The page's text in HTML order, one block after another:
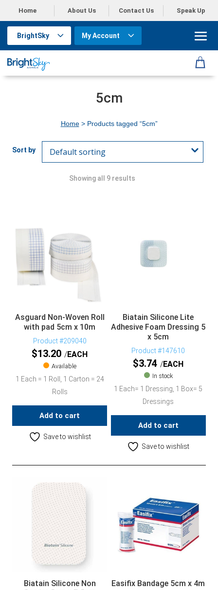
Home About Us Contact Us Speak Up
BrightSky My Account
5cm
Home> Products tagged “5cm”
Showing all 9 results
Asguard Non-Woven Roll
with pad 5cm x 10m
Product #209040
$13.20 EACH
Available
1 Each = 1 Roll, 1 Carton = 24
Rolls
Add to cart
Save to wishlist
Biatain Silicone Lite
Adhesive Foam Dressing 5
x 5cm
Product #147610
$3.74 EACH
In stock
1 Each= 1 Dressing, 1 Box= 5
Dressings
Add to cart
Save to wishlist
Biatain Silicone Non
Easifix Bandage 5cm x 4m